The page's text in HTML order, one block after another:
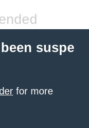
suspe
for more